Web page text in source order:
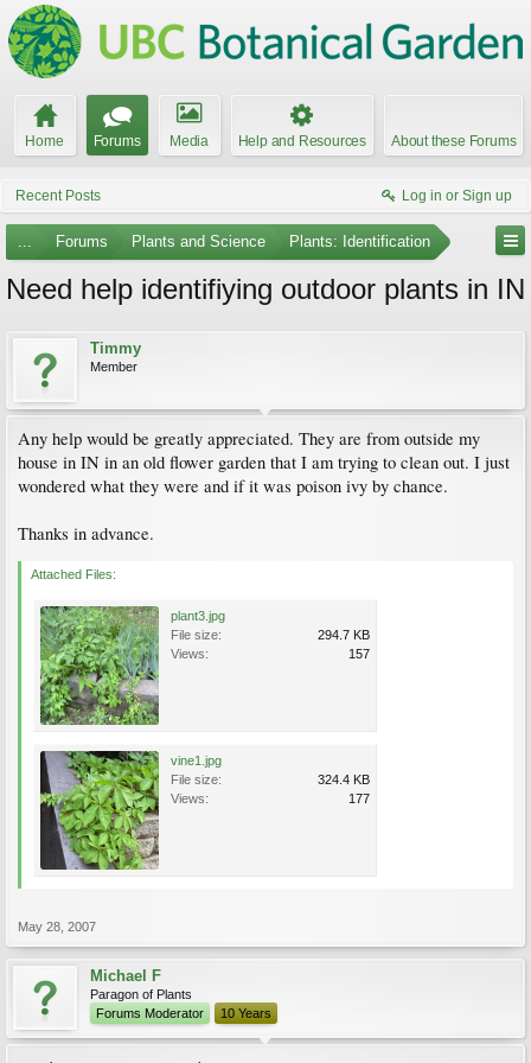
Home Forums Media Help and Resources About these Forums
Recent Posts Log in or Sign up
... Forums Plants and Science Plants: Identification
Need help identifiying outdoor plants in IN
Timmy
Member
Any help would be greatly appreciated. They are from outside my
house in IN in an old flower garden that I am trying to clean out. I just
wondered what they were and if it was poison ivy by chance.
Thanks in advance.
Attached Files:
plant3.jpg
File size:
294.7 KB
Views:
157
vine1.jpg
File size:
324.4 KB
Views:
177
May 28, 2007
Michael F
Paragon of Plants
Forums Moderator
10 Years